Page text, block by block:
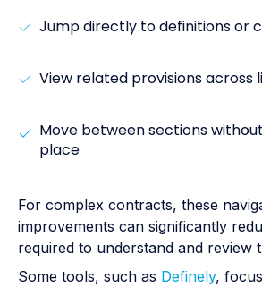
Jump directly to definitions or
View related provisions across
Move between sections
place
For complex contracts, these
improvements can significantly
required to understand and review
Some tools, such as Definely,